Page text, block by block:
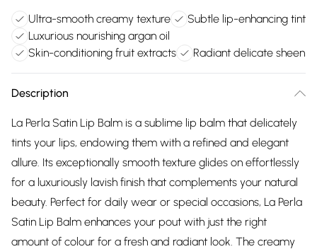
Ultra-smooth creamy texture
Subtle lip-enhancing tint
Luxurious nourishing argan oil
Skin-conditioning fruit extracts
Radiant delicate sheen
Description
La Perla Satin Lip Balm is a sublime lip balm that delicately
tints your lips, endowing them with a refined and elegant
allure. Its exceptionally smooth texture glides on effortlessly
for a luxuriously lavish finish that complements your natural
beauty. Perfect for daily wear or special occasions, La Perla
Satin Lip Balm enhances your pout with just the right
amount of colour for a fresh and radiant look. The creamy